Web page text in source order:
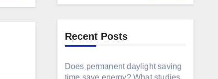
Recent Posts
Does permanent daylight saving
time save energy? What studies